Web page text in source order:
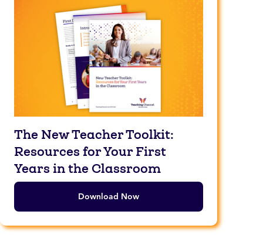
The New Teacher Toolkit:
Resources for Your First
Years in the Classroom
Download Now